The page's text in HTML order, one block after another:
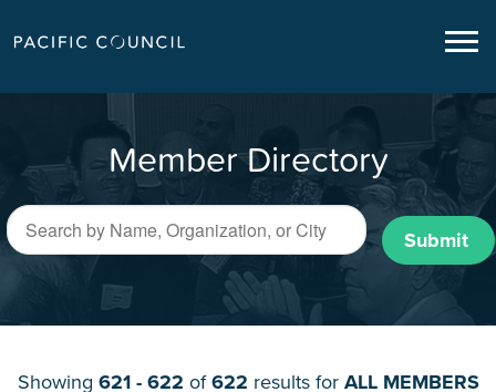
Member Directory
Submit
Showing 621 - 622 of622 results for ALL MEMBERS